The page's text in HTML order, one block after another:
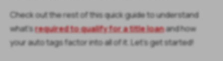
Check out the rest of this quick guide to understand
what'srequired to qualify for a title loanand how
your auto tags factor into all of it. Let’s get started!